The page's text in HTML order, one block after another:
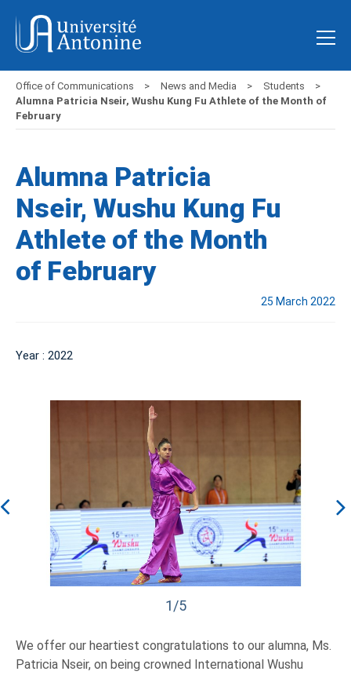
Office of Communications News and Media
Students
Alumna Patricia Nseir, Wushu Kung Fu Athlete of the Month of
February
Alumna Patricia
Nseir, Wushu Kung Fu
Athlete of the Month
of February
25 March 2022
Year : 2022
1/5
We offer our heartiest congratulations to our alumna, Ms.
Patricia Nseir, on being crowned International Wushu